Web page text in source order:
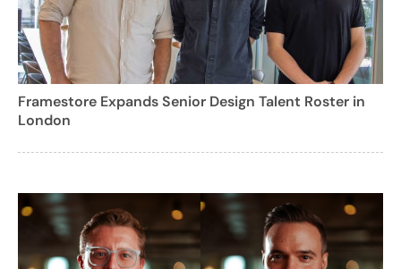
Framestore Expands Senior Design Talent Roster in
London